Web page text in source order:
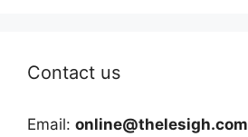
Contact us
Email: online@thelesigh.com